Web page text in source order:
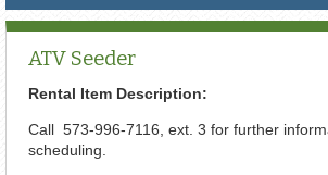
ATV Seeder
Rental Item Description:
Call 573-996-7116, ext. 3 for further
scheduling.